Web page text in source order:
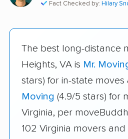
Fact Checked by: Hilary
The best long-distance
Heights, VA is Mr.
stars) for in-state moves
Moving (4.9/5 stars) for
Virginia, per
102 Virginia movers and